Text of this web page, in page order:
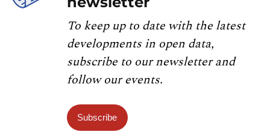
To keep up to date with the latest
developments in open data,
subscribe to our newsletter and
follow our events.
Subscribe